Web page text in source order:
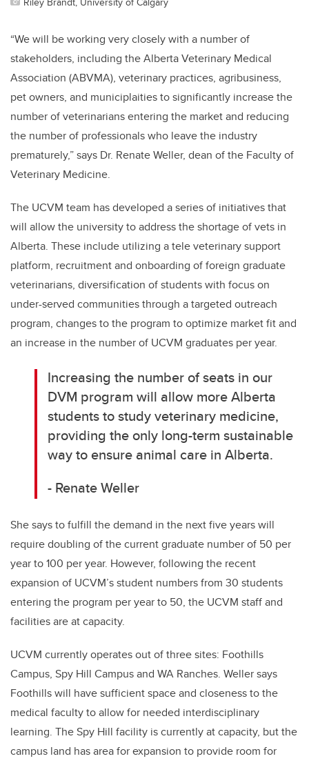
“We will be working very closely with a number of
stakeholders, including the Alberta Veterinary Medical
Association (ABVMA), veterinary practices, agribusiness,
pet owners, and municiplaities to significantly increase the
number of veterinarians entering the market and reducing
the number of professionals who leave the industry
prematurely,” says Dr. Renate Weller, dean of the Faculty of
Veterinary Medicine.
The UCVM team has developed a series of initiatives that
will allow the university to address the shortage of vets in
Alberta. These include utilizing a tele veterinary support
platform, recruitment and onboarding of foreign graduate
veterinarians, diversification of students with focus on
under-served communities through a targeted outreach
program, changes to the program to optimize market fit and
an increase in the number of UCVM graduates per year.
Increasing the number of seats in our
DVM program will allow more Alberta
students to study veterinary medicine,
providing the only long-term sustainable
way to ensure animal care in Alberta.
- Renate Weller
She says to fulfill the demand in the next five years will
require doubling of the current graduate number of 50 per
year to 100 per year. However, following the recent
expansion of UCVM’s student numbers from 30 students
entering the program per year to 50, the UCVM staff and
facilities are at capacity.
UCVM currently operates out of three sites: Foothills
Campus, Spy Hill Campus and WA Ranches. Weller says
Foothills will have sufficient space and closeness to the
medical faculty to allow for needed interdisciplinary
learning. The Spy Hill facility is currently at capacity, but the
campus land has area for expansion to provide room for